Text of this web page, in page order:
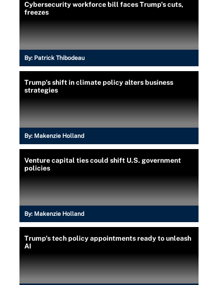
Cybersecurity workforce bill faces Trump's cuts,
freezes
By: Patrick Thibodeau
Trump's shift in climate policy alters business
strategies
By: Makenzie Holland
Venture capital ties could shift U.S. government
policies
By: Makenzie Holland
Trump's tech policy appointments ready to unleash
AI